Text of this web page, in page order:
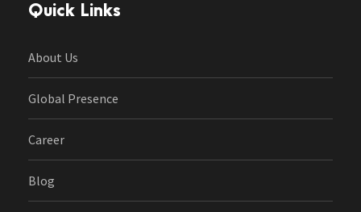
Quick Links
About Us
Global Presence
Career
Blog